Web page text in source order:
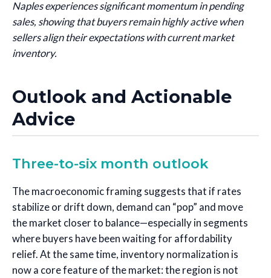
Naples experiences significant momentum in pending
sales, showing that buyers remain highly active when
sellers align their expectations with current market
inventory.
Outlook and Actionable
Advice
Three-to-six month outlook
The macroeconomic framing suggests that if rates
stabilize or drift down, demand can “pop” and move
the market closer to balance—especially in segments
where buyers have been waiting for affordability
relief. At the same time, inventory normalization is
now a core feature of the market: the region is not